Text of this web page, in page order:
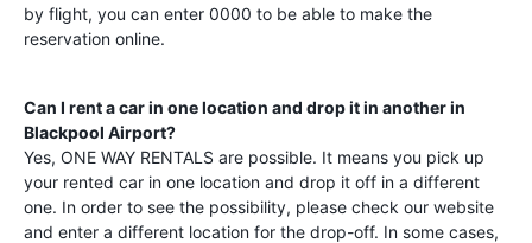
by flight, you can enter 0000 to be able to make the
reservation online.
Can I rent a car in one location and drop it in another in
Blackpool Airport?
Yes, ONE WAY RENTALS are possible. It means you pick up
your rented car in one location and drop it off in a different
one. In order to see the possibility, please check our website
and enter a different location for the drop-off. In some cases,